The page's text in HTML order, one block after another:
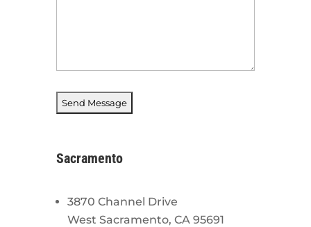
Sacramento
3870 Channel Drive
West Sacramento, CA 95691